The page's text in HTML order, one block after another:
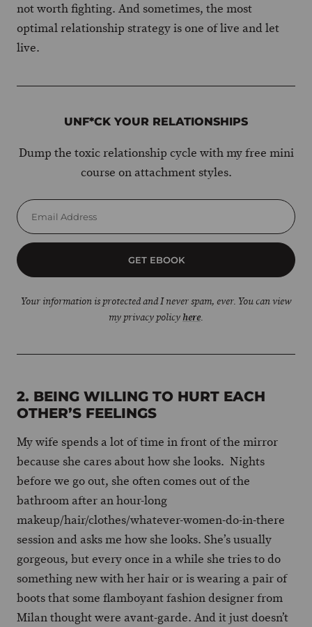
not worth fighting. And sometimes, the most
optimal relationship strategy is one of live and let
live.
UNF*CK YOUR RELATIONSHIPS
Dump the toxic relationship cycle with my free mini
course on attachment styles.
GET EBOOK
Your information is protected and I never spam, ever. You can view
my privacy policy here.
2. BEING WILLING TO HURT EACH
OTHER’S FEELINGS
My wife spends a lot of time in front of the mirror
because she cares about how she looks. Nights
before we go out, she often comes out of the
bathroom after an hour-long
makeup/hair/clothes/whatever-women-do-in-there
session and asks me how she looks. She’s usually
gorgeous, but every once in a while she tries to do
something new with her hair or is wearing a pair of
boots that some flamboyant fashion designer from
Milan thought were avant-garde. And it just doesn’t